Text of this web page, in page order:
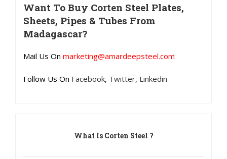
Want To Buy Corten Steel Plates,
Sheets, Pipes & Tubes From
Madagascar?
Mail Us On marketing@amardeepsteel.com
Follow Us On Facebook, Twitter, Linkedin
What Is Corten Steel ?